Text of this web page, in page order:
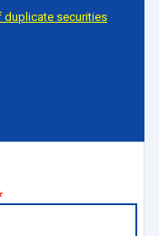
duplicate securities